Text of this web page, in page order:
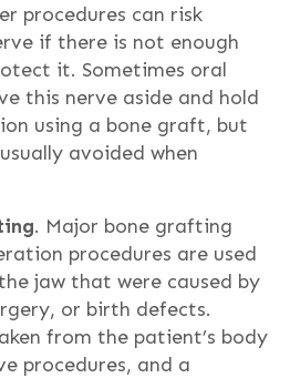
procedures can risk
if there is not enough
it. Sometimes oral
this nerve aside and hold
using a bone graft, but
avoided when
. Major bone grafting
procedures are used
jaw that were caused by
or birth defects.
from the patient’s body
procedures, and a